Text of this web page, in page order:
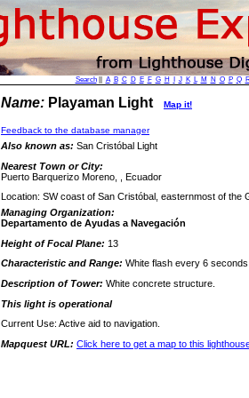
Search|| A B C D E F G H J K L M N O P Q
Name: Playaman Light Map it!
Feedback to the database manager
Also known as: San Cristóbal Light
Nearest Town or City:
Puerto Barquerizo Moreno, , Ecuador
Location: SW coast of San Cristóbal, easternmost of the
Managing Organization:
Departamento de Ayudas a Navegación
Height of Focal Plane: 13
Characteristic and Range: White flash every 6
Description of Tower: White concrete structure.
This light is operational
Current Use: Active aid to navigation.
Mapquest URL: Click here to get a map to this